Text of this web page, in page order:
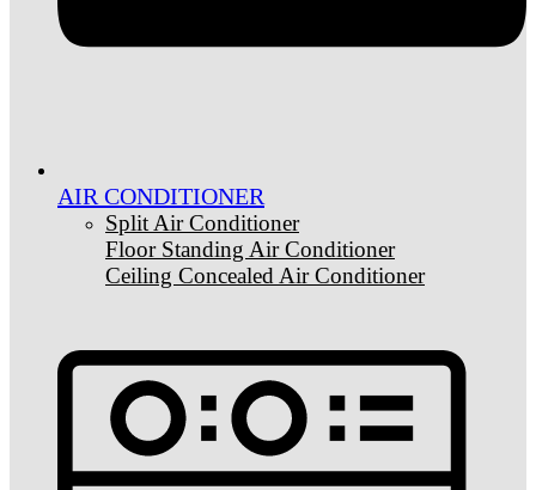
AIR CONDITIONER
Split Air Conditioner
Floor Standing Air Conditioner
Ceiling Concealed Air Conditioner